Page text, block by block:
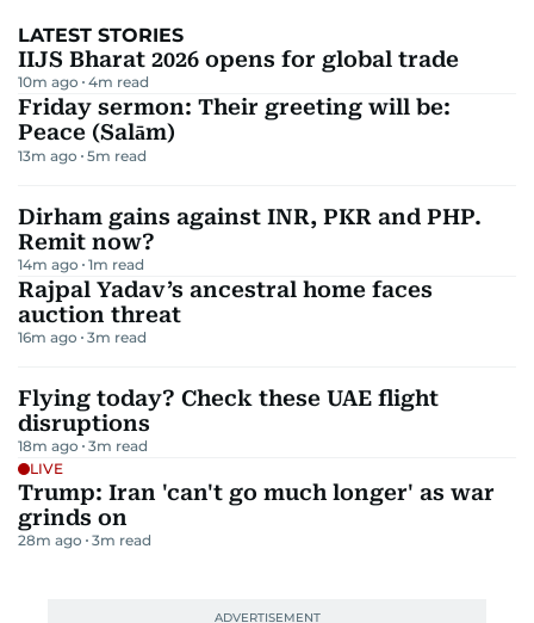
LATEST STORIES
IIJS Bharat 2026 opens for global trade
10m ago 4m read
Friday sermon: Their greeting will be:
Peace (Salām)
13m ago 5m read
Dirham gains against INR, PKR and PHP.
Remit now?
14m ago 1m read
Rajpal Yadav’s ancestral home faces
auction threat
16m ago 3m read
Flying today? Check these UAE flight
disruptions
18m ago 3m read
LIVE
Trump: Iran 'can't go much longer' as war
grinds on
28m ago 3m read